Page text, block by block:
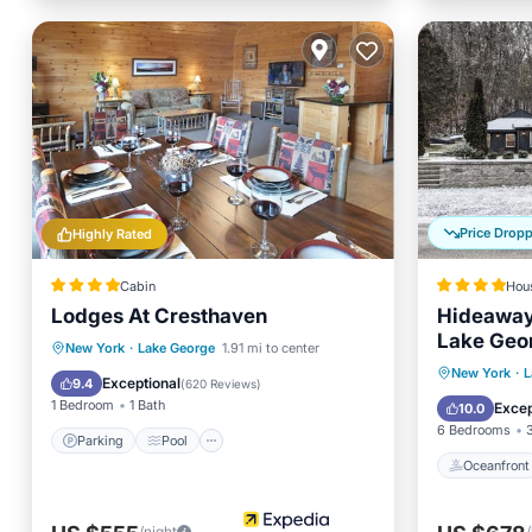
Highly Rated
Cabin
Lodges At Cresthaven
New York · Lake George 1.91 mi to center
9.4 Exceptional(620 Reviews)
1 Bedroom 1 Bath
Parking Pool
Parking
Pool
Balcony/Terrace
Kitchen
Price
Lake
New York ·
10.0
6 Bedrooms
Oceanfront
Pool